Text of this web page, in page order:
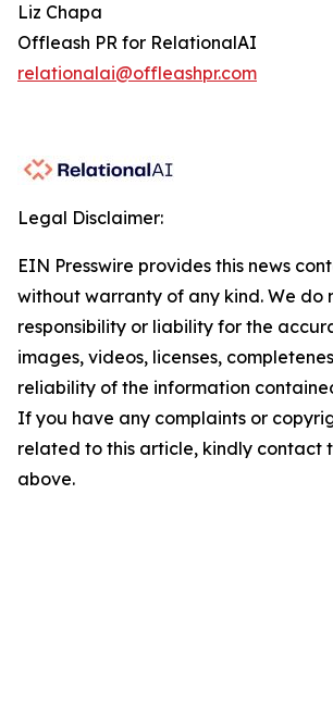
Liz Chapa
Offleash PR for RelationalAI
relationalai@offleashpr.com
Legal Disclaimer:
EIN Presswire provides this news
without warranty of any kind. We do
responsibility or liability for the
images, videos, licenses,
reliability of the information
If you have any complaints or
related to this article, kindly contact
above.